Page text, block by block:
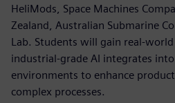
HeliMods, Space Machines
Zealand, Australian Submarine
Lab. Students will gain real-
industrial-grade AI integrates
environments to enhance
complex processes.